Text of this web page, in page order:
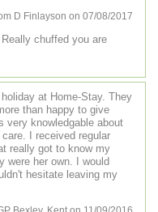
D Finlayson on 07/08/2017
chuffed you are
at Home-Stay. They
than happy to give
very knowledgable about
I received regular
really got to know my
were her own. I would
hesitate leaving my